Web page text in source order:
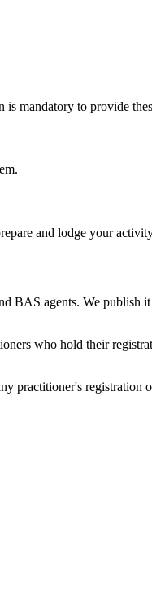
mandatory to provide
and lodge your
BAS agents. We publish
who hold their
practitioner's registration